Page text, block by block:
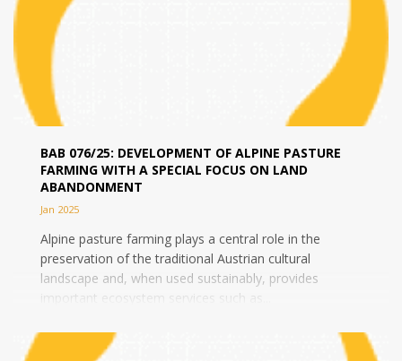
BAB 076/25: DEVELOPMENT OF ALPINE PASTURE
FARMING WITH A SPECIAL FOCUS ON LAND
ABANDONMENT
Jan 2025
Alpine pasture farming plays a central role in the
preservation of the traditional Austrian cultural
landscape and, when used sustainably, provides
important ecosystem services such as...